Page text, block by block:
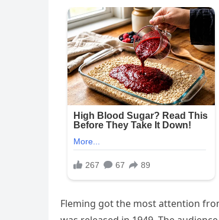
Fleming got the most attention